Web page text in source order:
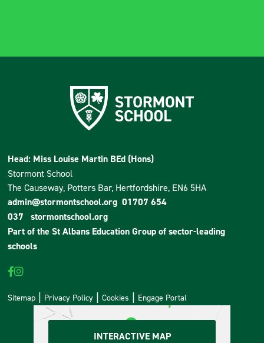
Head: Miss Louise Martin BEd (Hons)
Stormont School
The Causeway, Potters Bar, Hertfordshire, EN6 5HA
admin@stormontschool.org 01707 654
037
stormontschool.org
Part of theSt Albans Education Groupof sector-leading
schools
Sitemap Privacy Policy Cookies Engage Portal
INTERACTIVE MAP